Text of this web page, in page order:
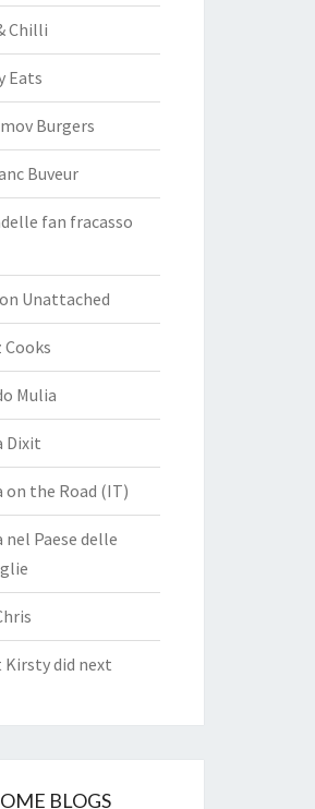
Chilli
Eats
Burgers
Buveur
fan fracasso
Unattached
Cooks
Mulia
Dixit
on the Road (IT)
nel Paese delle
Kirsty did next
BLOGS